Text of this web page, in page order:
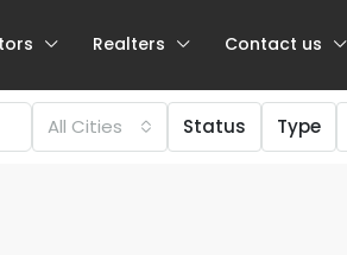
Realters Contact us
All Cities Status Type